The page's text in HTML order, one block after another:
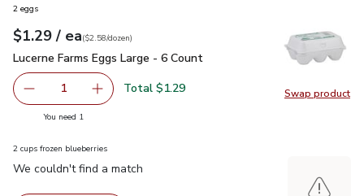
Swap product
Swap
2 eggs
Your price$1.29
$1.29 / eaeach
$2.58perdozen
($2.58/dozen)
Lucerne Farms Eggs Large - 6 Count
Lucerne Farms Eggs Large - 6 Count
Remove Lucerne Farms Eggs Large - 6 Count
1 Add one, Lucerne Farms Eggs Large - 6 Count
Total $1.29
You need 1
2 cups frozen blueberries
We couldn't find a match